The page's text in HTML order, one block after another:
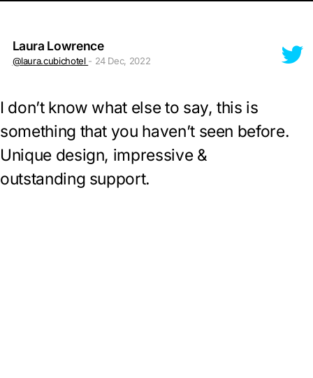
Laura Lowrence
@laura.cubichotel - 24 Dec, 2022
I don’t know what else to say, this is
something that you haven’t seen before.
Unique design, impressive &
outstanding support.